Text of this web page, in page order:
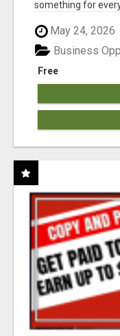
something for
May 24, 2026
Free
Business